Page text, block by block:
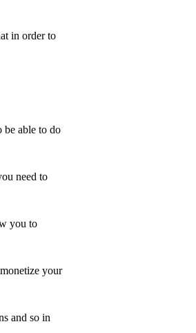
in order to
be able to do
need to
you to
your
and so in